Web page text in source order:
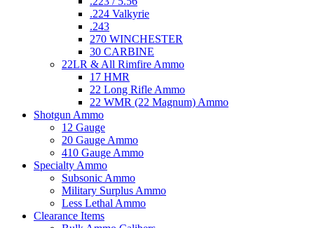
.224 Valkyrie
.243
270 WINCHESTER
30 CARBINE
22LR & All Rimfire Ammo
17 HMR
22 Long Rifle Ammo
22 WMR (22 Magnum) Ammo
Shotgun Ammo
12 Gauge
20 Gauge Ammo
410 Gauge Ammo
Specialty Ammo
Subsonic Ammo
Military Surplus Ammo
Less Lethal Ammo
Clearance Items